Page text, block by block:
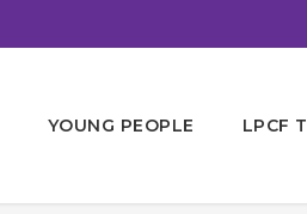
YOUNG PEOPLE LPCF